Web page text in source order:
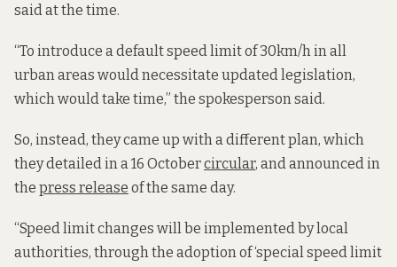
said at the time.
“To introduce a default speed limit of 30km/h in all
urban areas would necessitate updated legislation,
which would take time,” the spokesperson said.
So, instead, they came up with a different plan, which
they detailed in a 16 Octobercircular, and announced in
the press release of the same day.
“Speed limit changes will be implemented by local
authorities, through the adoption of ‘special speed limit